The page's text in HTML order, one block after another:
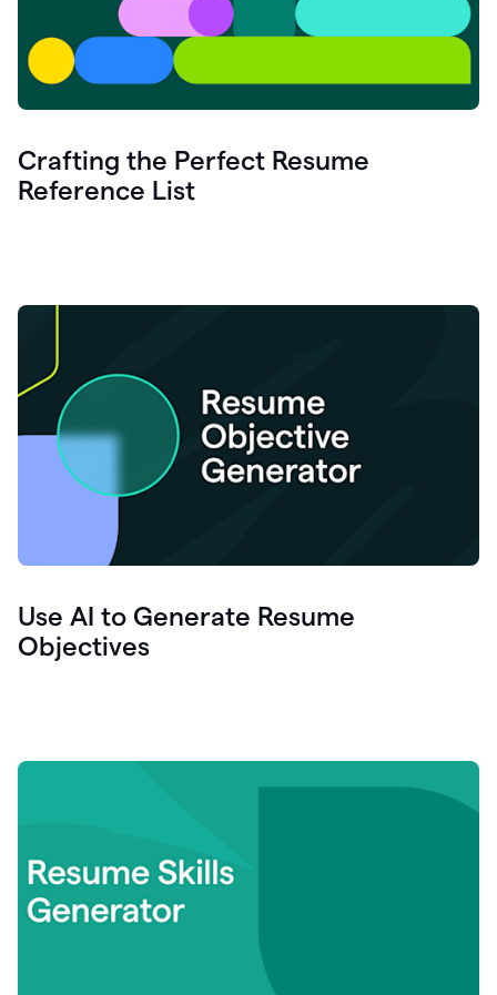
Crafting the Perfect Resume
Reference List
Use AI to Generate Resume
Objectives